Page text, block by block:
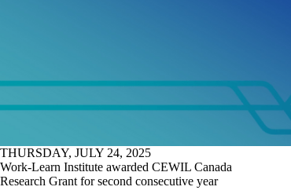
THURSDAY, JULY 24, 2025
Work-Learn Institute awarded CEWIL Canada
Research Grant for second consecutive year